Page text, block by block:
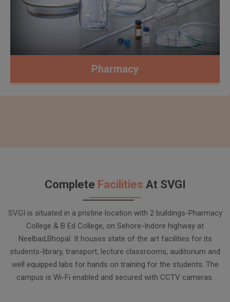
Pharmacy
Complete Facilities At SVGI
SVGI is situated in a pristine location with 2 buildings-Pharmacy
College & B Ed College, on Sehore-Indore highway at
Neelbad,Bhopal. It houses state of the art facilities for its
students-library, transport, lecture classrooms, auditorium and
well equipped labs for hands on training for the students. The
campus is Wi-Fi enabled and secured with CCTV cameras.